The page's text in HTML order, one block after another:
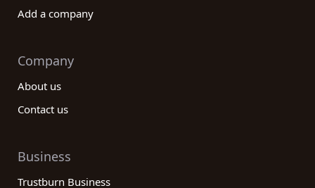
Add a company
Company
About us
Contact us
Business
Trustburn Business